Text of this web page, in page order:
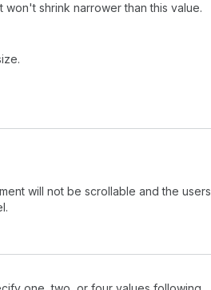
won't shrink narrower than this value.
will not be scrollable and the users